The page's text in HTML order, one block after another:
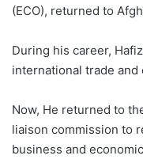
(ECO), returned to
During his career,
international trade
Now, He returned to
liaison commission to
business and